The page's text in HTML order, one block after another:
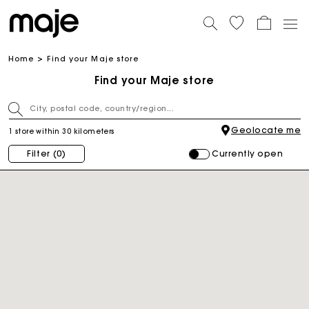
Home Find your Maje store
Find your Maje store
1 store within 30 kilometers Geolocate me
Filter (0) Currently open